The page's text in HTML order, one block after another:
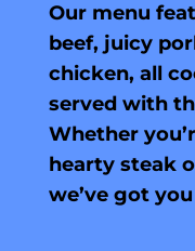
Our menu
beef, juicy
chicken, all
served with
Whether
hearty steak
we’ve got